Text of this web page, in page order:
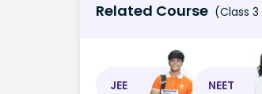
Related Course (Class 3
JEE NEET